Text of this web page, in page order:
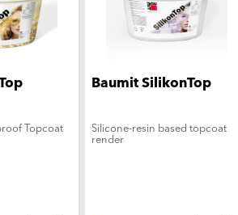
Topcoat
Baumit SilikonTop
Silicone-resin based topcoat
render